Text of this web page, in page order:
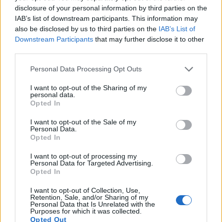
disclosure of your personal information by third parties on the
IAB’s list of downstream participants. This information may
also be disclosed by us to third parties on the IAB’s List of
Downstream Participants that may further disclose it to other
Please note that this website/app uses one or more Google
not limited to your visit or usage behaviour. You may click to
grant or deny consent to Google and its third-party tags to
use your data for below specified purposes in below Google
consent section.
Personal Data Processing Opt Outs
I want to opt-out of the Sharing of my
personal data.
Opted In
I want to opt-out of the Sale of my
Personal Data.
Opted In
I want to opt-out of processing my
Personal Data for Targeted Advertising.
Opted In
I want to opt-out of Collection, Use,
Retention, Sale, and/or Sharing of my
Personal Data that Is Unrelated with the
Purposes for which it was collected.
Opted Out
Four Thirds 3888 4K/30p
Panasonic GH4 Four Thirds 15.9 4608 3456 4K/30p 23.2
: DXO values in italics represent estimates based on sensor size and age.
images, but can alsorecord movies. Both cameras under
consideration have a sensor with sufficiently fast read-out
times for moving pictures, but the G85 provides a higher
video resolution than the Pentax Q. It can shoot video
footage at 4K/30p, while the Pentax is limited to 1080/30p.